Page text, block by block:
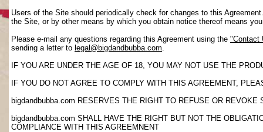
Users of the Site should periodically check for changes to this
the Site, or by other means by which you obtain notice thereof means
Please e-mail any questions regarding this Agreement using the "Contact
sending a letter to legal@bigdandbubba.com.
IF YOU ARE UNDER THE AGE OF 18, YOU MAY NOT USE THE
IF YOU DO NOT AGREE TO COMPLY WITH THIS AGREEMENT,
bigdandbubba.com RESERVES THE RIGHT TO REFUSE OR
bigdandbubba.com SHALL HAVE THE RIGHT BUT NOT THE
COMPLIANCE WITH THIS AGREEMNENT